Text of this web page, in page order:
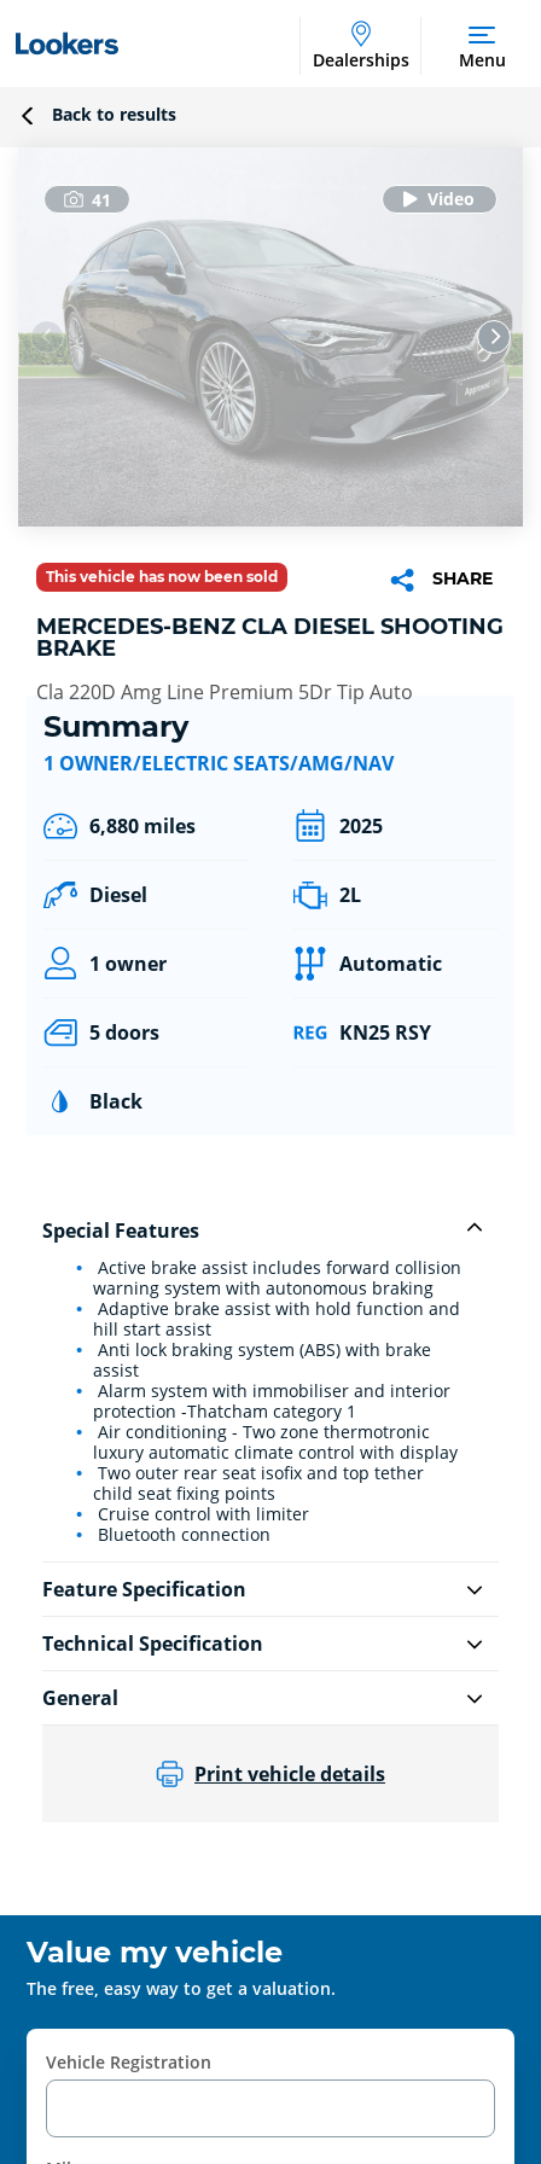
Dealerships Menu
Back to results
41
This vehicle has now been sold SHARE
MERCEDES-BENZ CLA DIESEL SHOOTING
BRAKE
Cla 220D Amg Line Premium 5Dr Tip Auto
Summary
1 OWNER/ELECTRIC SEATS/AMG/NAV
6,880 miles 2025
Diesel 2L
1 owner Automatic
5 doors KN25 RSY
Black
Special Features
Active brake assist includes forward collision
warning system with autonomous braking
Adaptive brake assist with hold function and
hill start assist
Anti lock braking system (ABS) with brake
assist
Alarm system with immobiliser and interior
protection -Thatcham category 1
Air conditioning - Two zone thermotronic
luxury automatic climate control with display
Two outer rear seat isofix and top tether
child seat fixing points
Cruise control with limiter
Bluetooth connection
Feature Specification
Technical Specification
General
Print vehicle details
Value my vehicle
The free, easy way to get a valuation.
Vehicle Registration